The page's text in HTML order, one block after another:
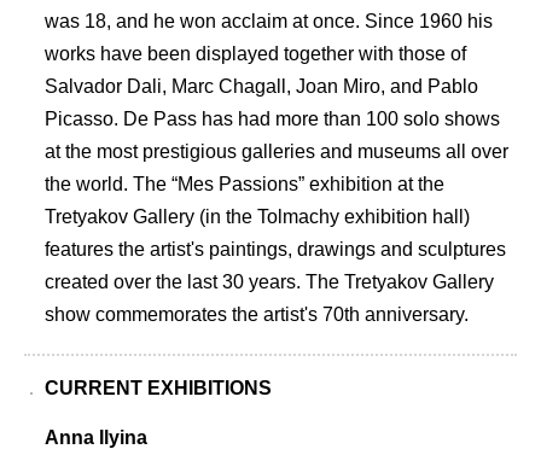
was 18, and he won acclaim at once. Since 1960 his
works have been displayed together with those of
Salvador Dali, Marc Chagall, Joan Miro, and Pablo
Picasso. De Pass has had more than 100 solo shows
at the most prestigious galleries and museums all over
the world. The “Mes Passions” exhibition at the
Tretyakov Gallery (in the Tolmachy exhibition hall)
features the artist's paintings, drawings and sculptures
created over the last 30 years. The Tretyakov Gallery
show commemorates the artist's 70th anniversary.
CURRENT EXHIBITIONS
Anna Ilyina